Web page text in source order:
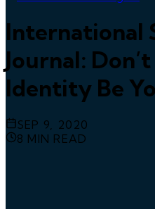
International
Journal:
Identity Be
SEP 9, 2020
8 MIN READ